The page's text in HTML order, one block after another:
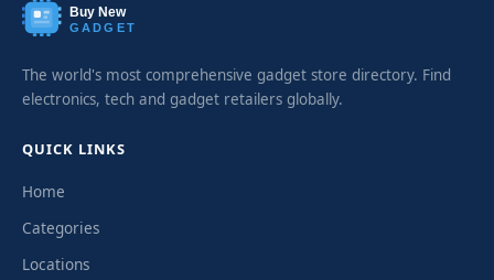
Buy New
GADGET
The world's most comprehensive gadget store directory. Find
electronics, tech and gadget retailers globally.
QUICK LINKS
Home
Categories
Locations